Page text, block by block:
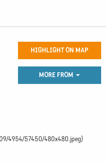
HIGHLIGHT ON MAP
MORE FROM
4954/57450/480x480.jpeg)